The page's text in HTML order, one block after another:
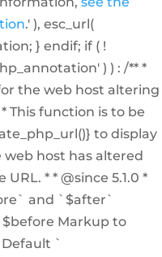
.' ), esc_url(
} endif; if ( !
) ) : /** *
the web host altering
This function is to be
to display
host has altered
* * @since 5.1.0 *
and `$after`
$before Markup to
`